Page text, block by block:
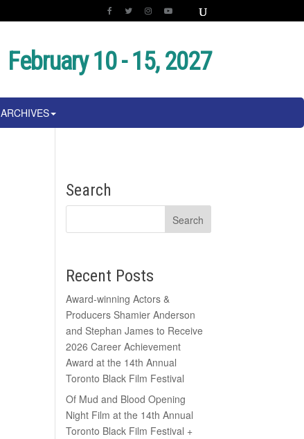
February 10 - 15, 2027
ARCHIVES
Search
Recent Posts
Award-winning Actors &
Producers Shamier Anderson
and Stephan James to Receive
2026 Career Achievement
Award at the 14th Annual
Toronto Black Film Festival
Of Mud and Blood Opening
Night Film at the 14th Annual
Toronto Black Film Festival +